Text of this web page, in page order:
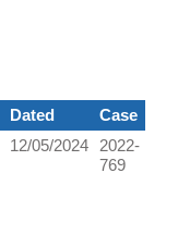
Dated
Case
12/05/2024
2022-
769